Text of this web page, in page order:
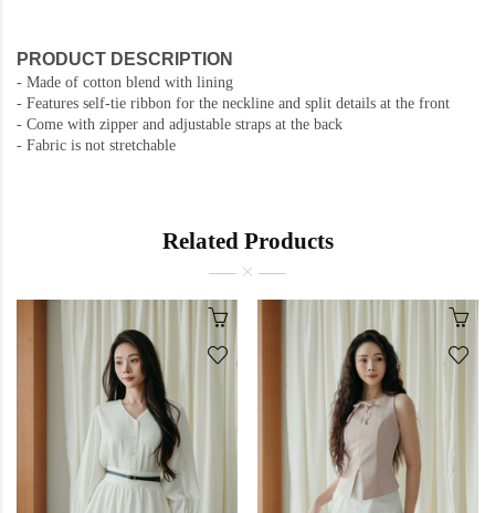
PRODUCT DESCRIPTION
- Made of cotton blend with lining
- Features self-tie ribbon for the neckline and split details at the front
- Come with zipper and adjustable straps at the back
- Fabric is not stretchable
Related Products